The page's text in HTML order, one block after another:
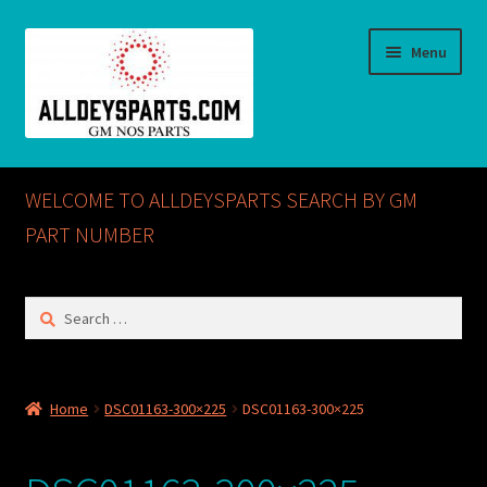
Menu
Home
ABOUT US
Checkout
CONTACT US
WELCOME TO ALLDEYSPARTS SEARCH BY GM
PART NUMBER
Search
Home DSC01163-300×225 DSC01163-300×225